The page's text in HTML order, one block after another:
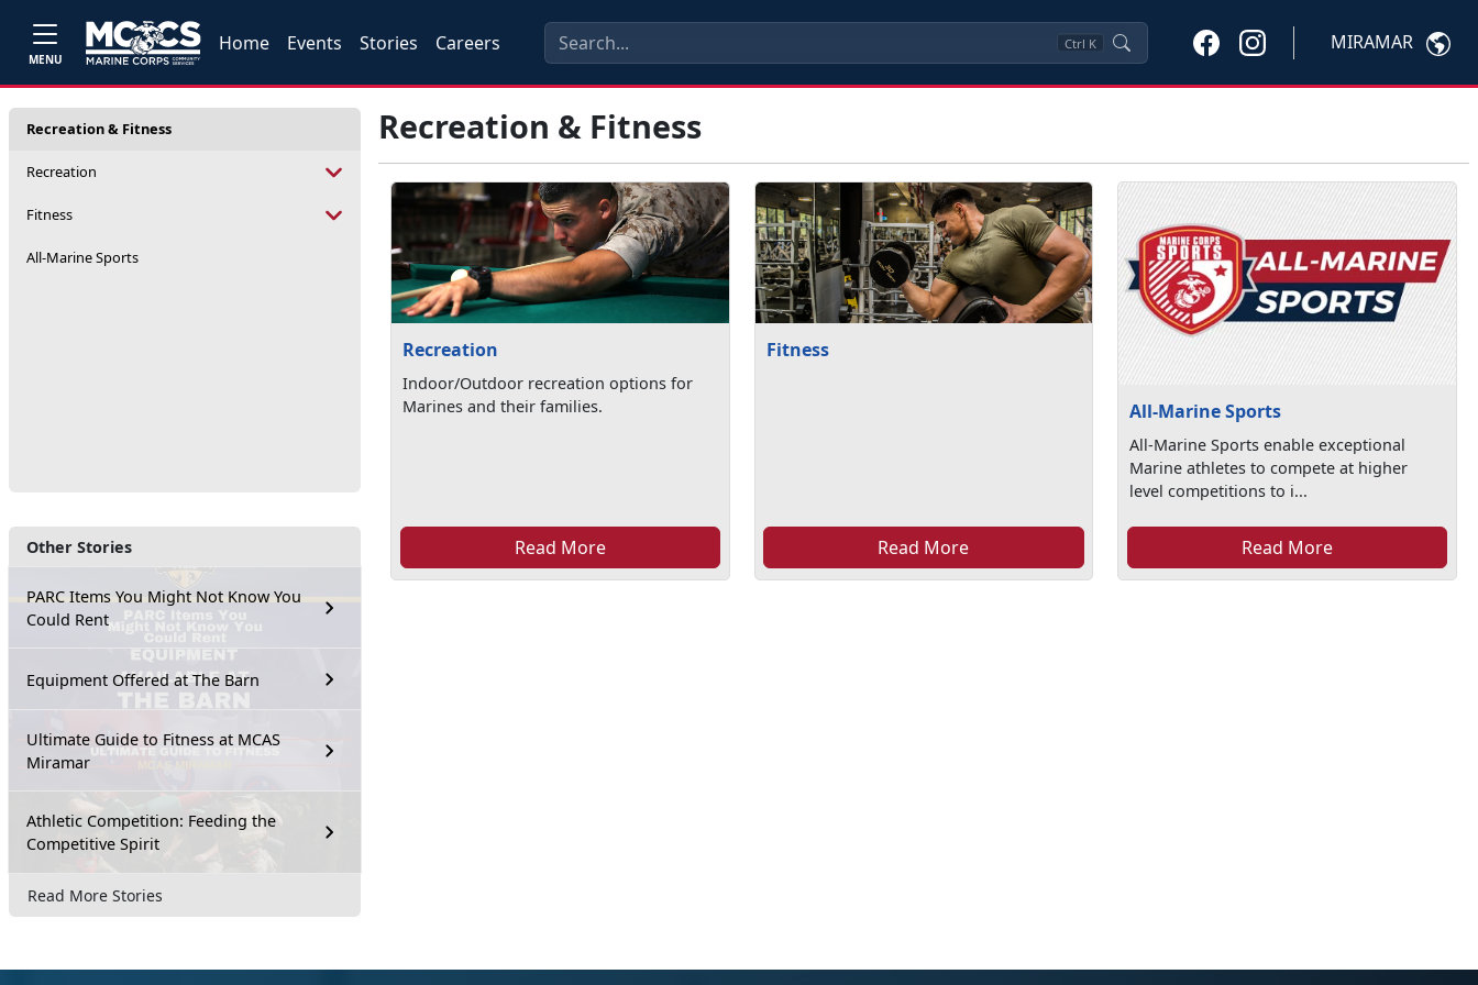
MENU
Home Events Stories Careers Ctrl K MIRAMAR
Recreation & Fitness
Recreation
Fitness
All-Marine Sports
Other Stories
PARC Items You Might Not Know You
Could Rent
Equipment Offered at The Barn
Ultimate Guide to Fitness at MCAS
Miramar
Athletic Competition: Feeding the
Competitive Spirit
Read More Stories
Recreation & Fitness
Recreation
Indoor/Outdoor recreation options for
Marines and their families.
Read More
Fitness
Read More
All-Marine Sports
All-Marine Sports enable exceptional
Marine athletes to compete at higher
level competitions to i...
Read More